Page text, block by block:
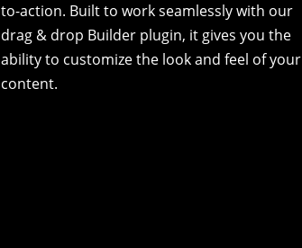
to-action. Built to work seamlessly with our
drag & drop Builder plugin, it gives you the
ability to customize the look and feel of your
content.